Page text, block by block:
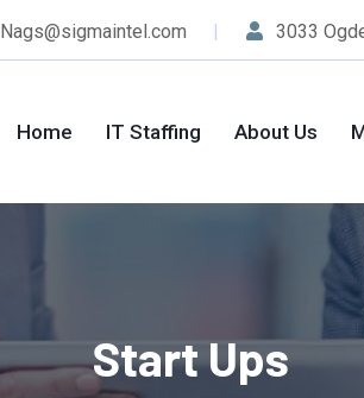
Nags@sigmaintel.com 3033
Home IT Staffing About Us
Start Ups